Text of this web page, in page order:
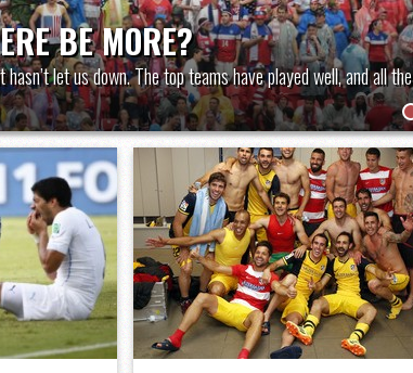
BE MORE?
let us down. The top teams have played well, and all the